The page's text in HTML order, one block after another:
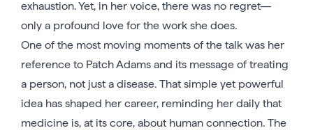
exhaustion. Yet, in her voice, there was no regret—
only a profound love for the work she does.
One of the most moving moments of the talk was her
reference to Patch Adams and its message of treating
a person, not just a disease. That simple yet powerful
idea has shaped her career, reminding her daily that
medicine is, at its core, about human connection. The